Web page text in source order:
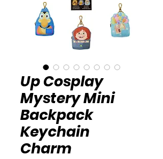
Up Cosplay
Mystery Mini
Backpack
Keychain
Charm